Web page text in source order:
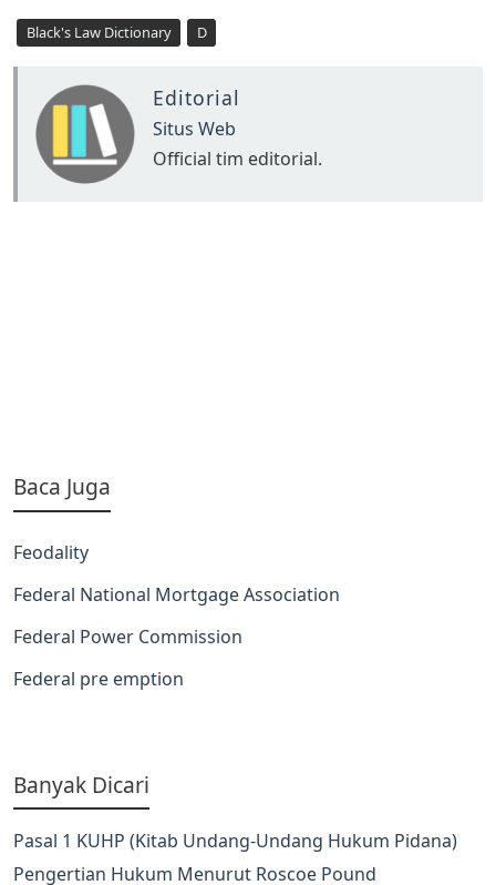
Black's Law Dictionary D
Editorial
Situs Web
Official tim editorial.
Baca Juga
Feodality
Federal National Mortgage Association
Federal Power Commission
Federal pre emption
Banyak Dicari
Pasal 1 KUHP (Kitab Undang-Undang Hukum Pidana)
Pengertian Hukum Menurut Roscoe Pound